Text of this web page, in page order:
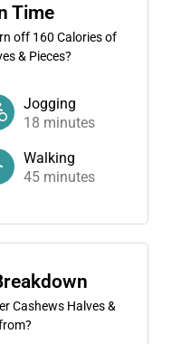
Time
off 160 Calories of
& Pieces?
Jogging
18 minutes
Walking
45 minutes
Cashews Halves &